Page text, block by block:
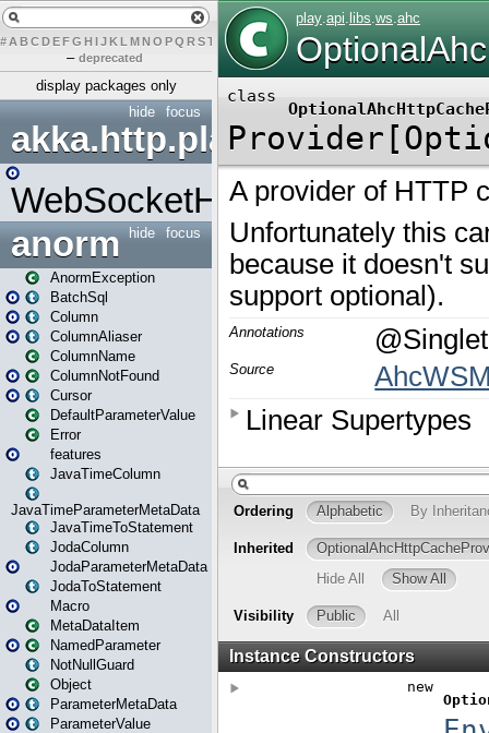
# A BCDEFG H IJK L MN O PQ RST U W X
– deprecated
display packages only
focus
hide
akka.http.play
WebSocketHandler
focus
hide
anorm
AnormException
BatchSql
Column
ColumnAliaser
ColumnName
ColumnNotFound
Cursor
DefaultParameterValue
Error
features
JavaTimeColumn
JavaTimeParameterMetaData
JavaTimeToStatement
JodaColumn
JodaParameterMetaData
JodaToStatement
Macro
MetaDataItem
NamedParameter
NotNullGuard
Object
ParameterMetaData
ParameterValue